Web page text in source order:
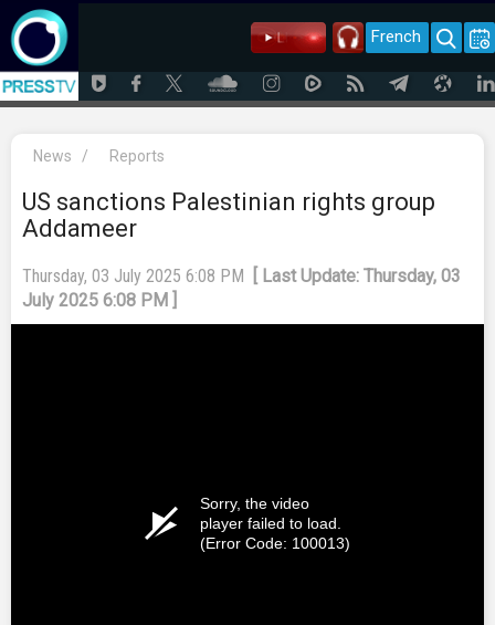
French
News / Reports
US sanctions Palestinian rights group
Addameer
Thursday, 03 July 2025 6:08 PM
[ Last Update: Thursday, 03
July 2025 6:08 PM ]
Sorry, the video
player failed to load.
(Error Code: 100013)